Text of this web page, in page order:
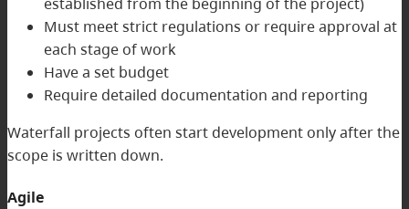
Must meet strict regulations or require approval at
each stage of work
Have a set budget
Require detailed documentation and reporting
Waterfall projects often start development only after the
scope is written down.
Agile